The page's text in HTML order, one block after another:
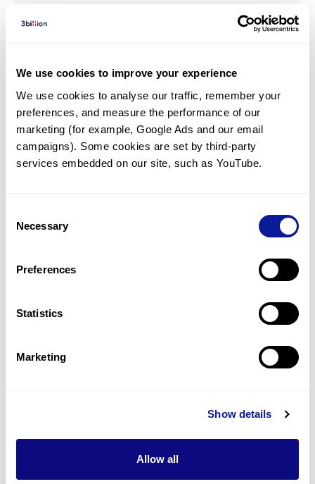
We use cookies to improve your experience
We use cookies to analyse our traffic, remember your
preferences, and measure the performance of our
marketing (for example, Google Ads and our email
campaigns). Some cookies are set by third-party
services embedded on our site, such as YouTube.
Selection
Necessary
Preferences
Statistics
Marketing
Show details
Allow all
View sample report
Communicate with our medical
genetics division
Our medical genetics division is always open to your
questions.
Inquire now
For undiagnosed cases, you may receive follow-up care
Learn more
information through our blogs and newsletters.
Learn more about 3billion's technology
3billion brings effort to develop and implement various
technologies required for genetic diagnosis.
Learn more about 3billion's technology for an accurate variant